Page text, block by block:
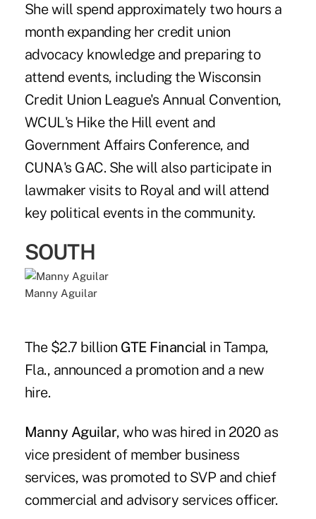
She will spend approximately two hours a
month expanding her credit union
advocacy knowledge and preparing to
attend events, including the Wisconsin
Credit Union League's Annual Convention,
WCUL's Hike the Hill event and
Government Affairs Conference, and
CUNA's GAC. She will also participate in
lawmaker visits to Royal and will attend
key political events in the community.
SOUTH
Manny Aguilar
The $2.7 billion GTE Financial in Tampa,
Fla., announced a promotion and a new
hire.
Manny Aguilar, who was hired in 2020 as
vice president of member business
services, was promoted to SVP and chief
commercial and advisory services officer.